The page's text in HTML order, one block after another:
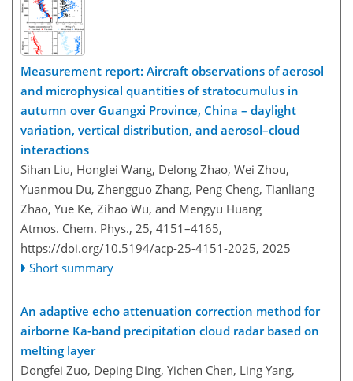
Measurement report: Aircraft observations of aerosol
and microphysical quantities of stratocumulus in
autumn over Guangxi Province, China – daylight
variation, vertical distribution, and aerosol–cloud
interactions
Sihan Liu, Honglei Wang, Delong Zhao, Wei Zhou,
Yuanmou Du, Zhengguo Zhang, Peng Cheng, Tianliang
Zhao, Yue Ke, Zihao Wu, and Mengyu Huang
Atmos. Chem. Phys., 25, 4151–4165,
https://doi.org/10.5194/acp-25-4151-2025, 2025
Short summary
An adaptive echo attenuation correction method for
airborne Ka-band precipitation cloud radar based on
melting layer
Dongfei Zuo, Deping Ding, Yichen Chen, Ling Yang,